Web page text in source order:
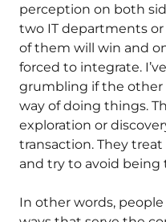
perception on both
two IT departments
of them will win and
forced to integrate.
grumbling if the other
way of doing things.
exploration or
transaction. They
and try to avoid being
In other words,